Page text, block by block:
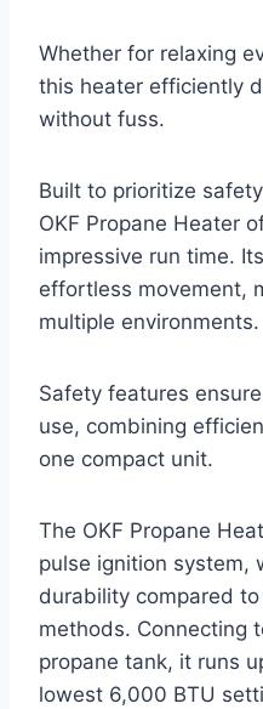
Whether for relaxing
this heater efficiently
without fuss.
Built to prioritize
OKF Propane Heater
impressive run time.
effortless movement,
multiple environments.
Safety features
use, combining
one compact unit.
The OKF Propane
pulse ignition system,
durability compared
methods. Connecting
propane tank, it runs
lowest 6,000 BTU